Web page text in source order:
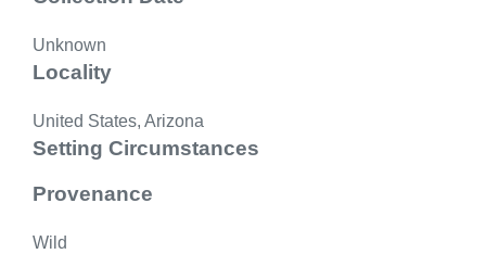
Unknown
Locality
United States, Arizona
Setting Circumstances
Provenance
Wild